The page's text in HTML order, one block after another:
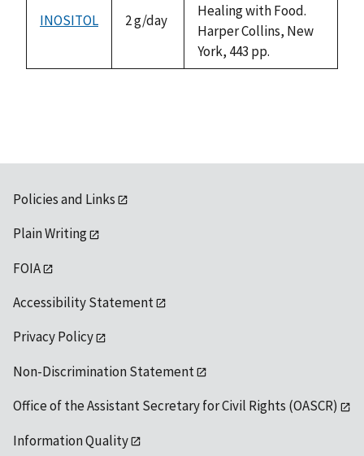
INOSITOL 2 g/day
Healing with Food.
Harper Collins, New
York, 443 pp.
Policies and Links
Plain Writing
FOIA
Accessibility Statement
Privacy Policy
Non-Discrimination Statement
Office of the Assistant Secretary for Civil Rights (OASCR)
Information Quality